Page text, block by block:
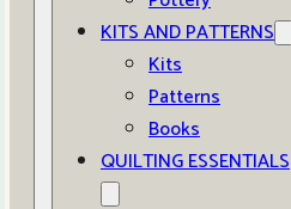
KITS AND PATTERNS
Kits
Patterns
Books
QUILTING ESSENTIALS